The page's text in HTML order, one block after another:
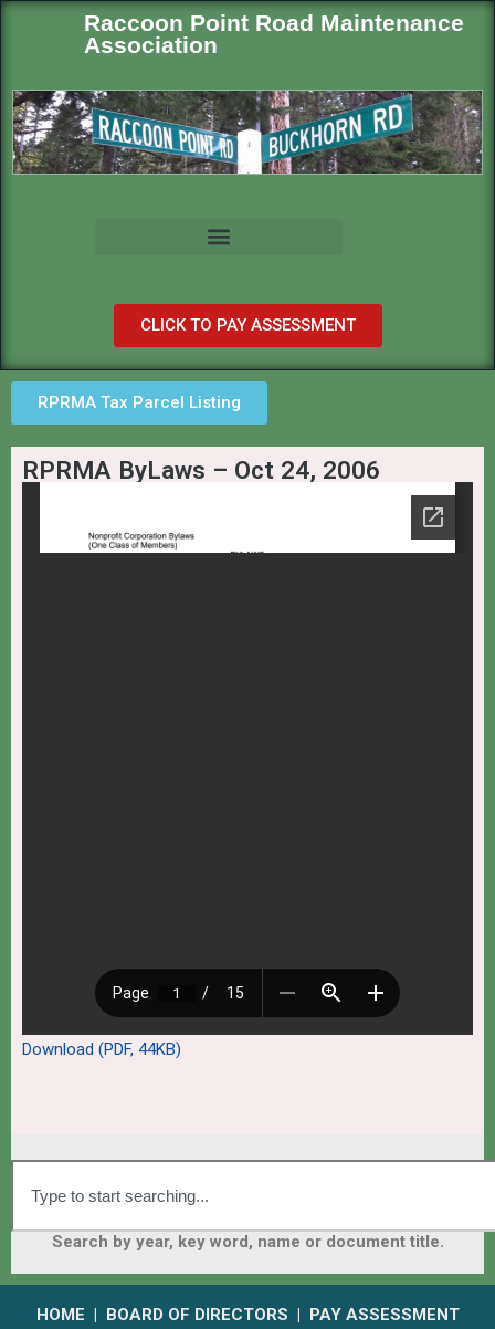
Raccoon Point Road Maintenance
Association
CLICK TO PAY ASSESSMENT
RPRMA Tax Parcel Listing
RPRMA ByLaws – Oct 24, 2006
Download (PDF, 44KB)
Search by year, key word, name or document title.
HOME | BOARD OF DIRECTORS | PAY ASSESSMENT